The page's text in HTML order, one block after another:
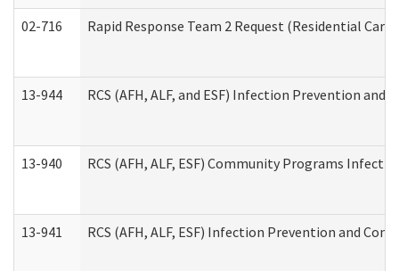
02-716 Rapid Response Team 2 Request (Residential
13-944 RCS (AFH, ALF, and ESF) Infection Prevention
13-940 RCS (AFH, ALF, ESF) Community Programs
13-941 RCS (AFH, ALF, ESF) Infection Prevention and